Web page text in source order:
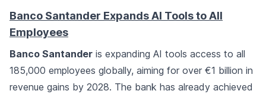
Banco Santander Expands AI Tools to All
Employees
Banco Santander is expanding AI tools access to all
185,000 employees globally, aiming for over €1 billion in
revenue gains by 2028. The bank has already achieved